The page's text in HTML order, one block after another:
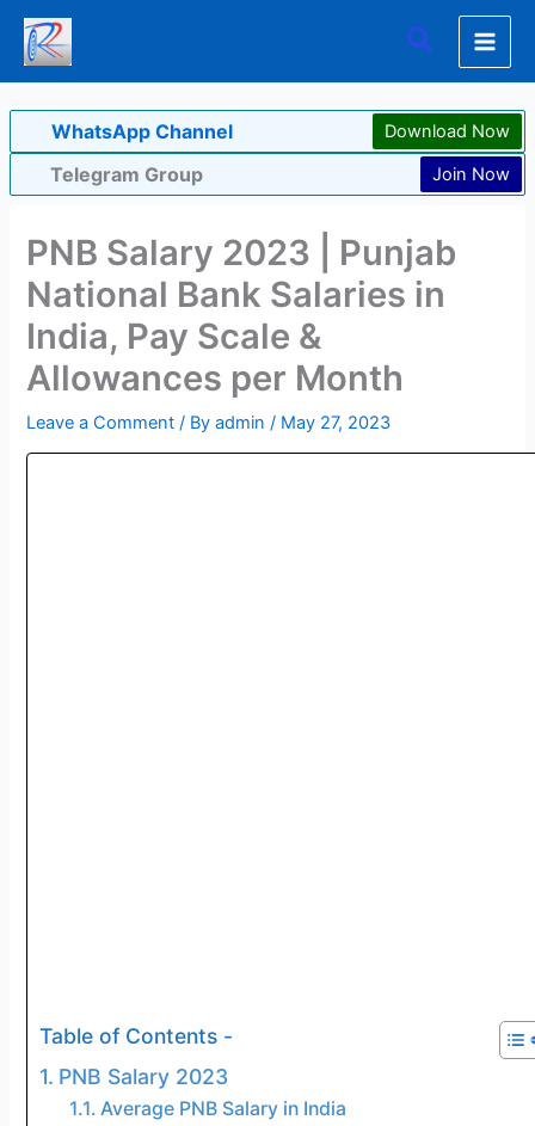
Skip
content
Search
WhatsApp Channel Download Now
Telegram Group Join Now
PNB Salary 2023 | Punjab
National Bank Salaries in
India, Pay Scale &
Allowances per Month
Leave a Comment / Byadmin/ May 27, 2023
Table of Contents -
PNB Salary 2023
Average PNB Salary in India